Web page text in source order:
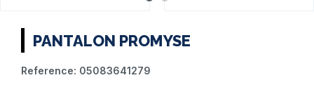
PANTALON PROMYSE
Reference: 05083641279